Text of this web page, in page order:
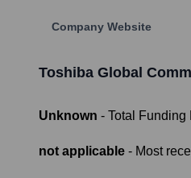
Company Website
Toshiba Global
Unknown - Total Funding
not applicable - Most